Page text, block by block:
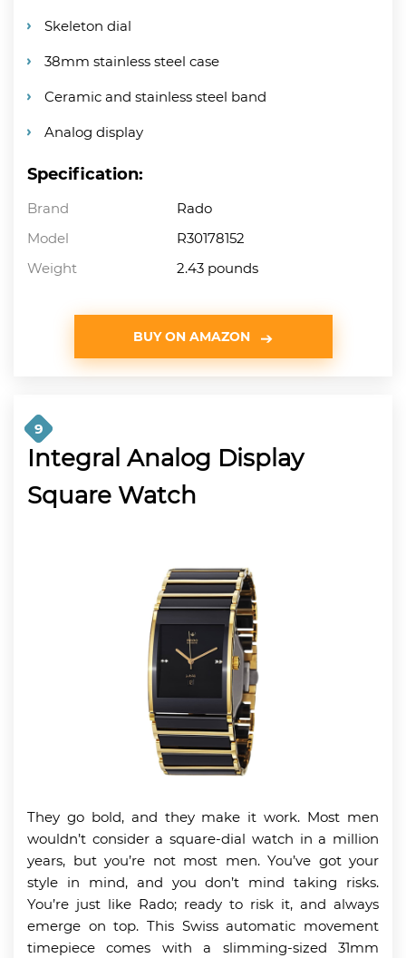
Skeleton dial
38mm stainless steel case
Ceramic and stainless steel band
Analog display
Specification:
Brand
Rado
Model
R30178152
Weight
2.43 pounds
BUY ON AMAZON
9
Integral Analog Display
Square Watch
They go bold, and they make it work. Most men
wouldn’t consider a square-dial watch in a million
years, but you’re not most men. You’ve got your
style in mind, and you don’t mind taking risks.
You’re just like Rado; ready to risk it, and always
emerge on top. This Swiss automatic movement
timepiece comes with a slimming-sized 31mm